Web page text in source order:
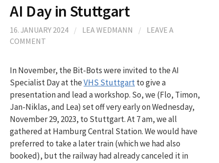
AI Day in Stuttgart
16. JANUARY 2024 / LEA WEDMANN /
LEAVE A
COMMENT
In November, the Bit-Bots were invited to the AI
Specialist Day at theVHS Stuttgartto give a
presentation and lead a workshop. So, we (Flo, Timon,
Jan-Niklas, and Lea) set off very early on Wednesday,
November 29, 2023, to Stuttgart. At 7 am, we all
gathered at Hamburg Central Station. We would have
preferred to take a later train (which we had also
booked), but the railway had already canceled it in